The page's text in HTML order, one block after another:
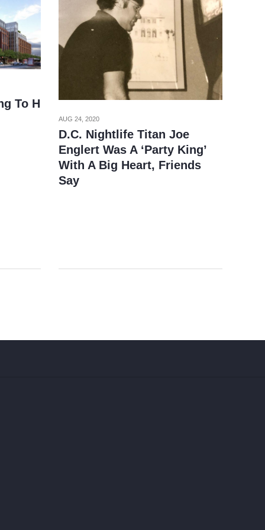
To H
AUG 24, 2020
D.C. Nightlife Titan Joe
Englert Was A ‘Party King’
With A Big Heart, Friends
Say